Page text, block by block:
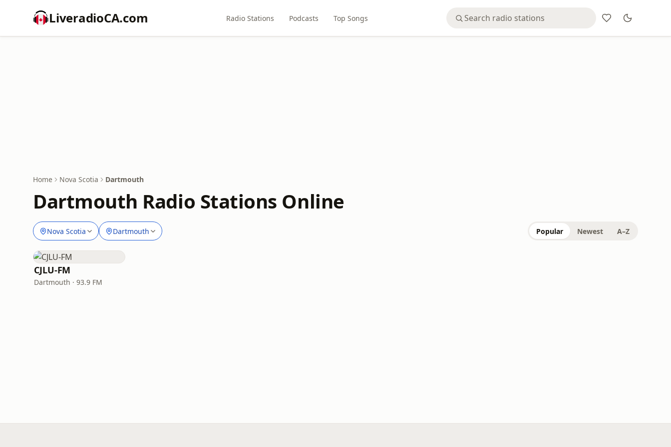
LiveradioCA.com Radio Stations Podcasts Top Songs
Home Nova Scotia Dartmouth
Dartmouth Radio Stations Online
Nova Scotia Dartmouth Popular Newest A–Z
CJLU-FM
Dartmouth · 93.9 FM